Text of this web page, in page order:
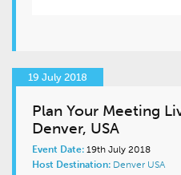
19 July 2018
Plan Your Meeting
Denver, USA
Event Date: 19th July 2018
Host Destination: Denver USA